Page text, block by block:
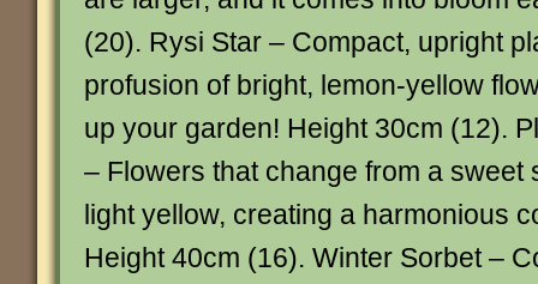
(20). Rysi Star – Compact, upright
profusion of bright, lemon-yellow
up your garden! Height 30cm (12).
– Flowers that change from a sweet
light yellow, creating a harmonious
Height 40cm (16). Winter Sorbet –